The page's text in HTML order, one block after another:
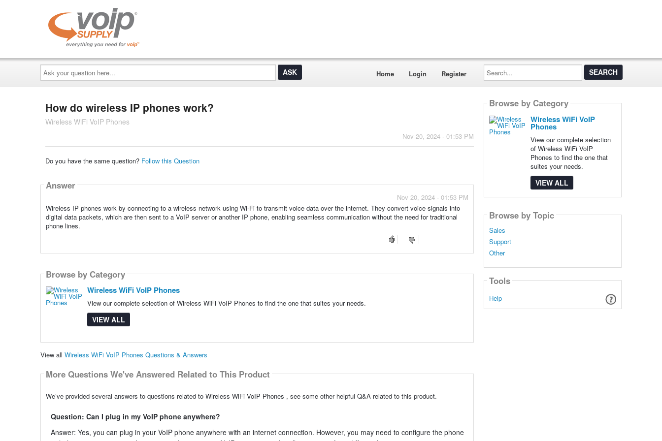
Ask
your
question
here...
Home Login Register
Search...
How do wireless IP phones work?
Wireless WiFi VoIP Phones
Nov 20, 2024 - 01:53 PM
Do you have the same question? Follow this Question
Answer
Nov 20, 2024 - 01:53 PM
Wireless IP phones work by connecting to a wireless network using Wi-Fi to transmit voice data over the internet. They convert voice signals into
digital data packets, which are then sent to a VoIP server or another IP phone, enabling seamless communication without the need for traditional
phone lines.
Browse by Category
Wireless WiFi VoIP Phones
View our complete selection of Wireless WiFi VoIP Phones to find the one that suites your needs.
VIEW ALL
View all Wireless WiFi VoIP Phones Questions & Answers
More Questions We've Answered Related to This Product
We’ve provided several answers to questions related to Wireless WiFi VoIP Phones , see some other helpful Q&A related to this product.
Question: Can I plug in my VoIP phone anywhere?
Answer: Yes, you can plug in your VoIP phone anywhere with an internet connection. However, you may need to configure the phone
Browse by Category
Wireless WiFi VoIP
Phones
View our complete selection
of Wireless WiFi VoIP
Phones to find the one that
suites your needs.
VIEW ALL
Browse by Topic
Sales
Support
Other
Tools
Help